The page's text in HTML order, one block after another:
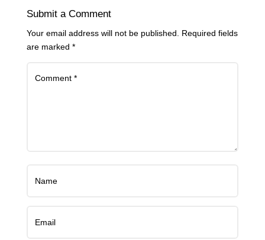
Submit a Comment
Your email address will not be published.
Required fields
are marked *